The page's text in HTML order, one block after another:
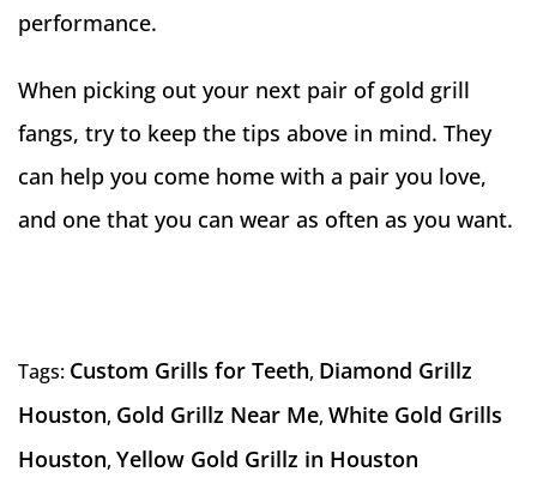
performance.
When picking out your next pair of gold grill
fangs, try to keep the tips above in mind. They
can help you come home with a pair you love,
and one that you can wear as often as you want.
Tags: Custom Grills for Teeth, Diamond Grillz
Houston, Gold Grillz Near Me, White Gold Grills
Houston, Yellow Gold Grillz in Houston